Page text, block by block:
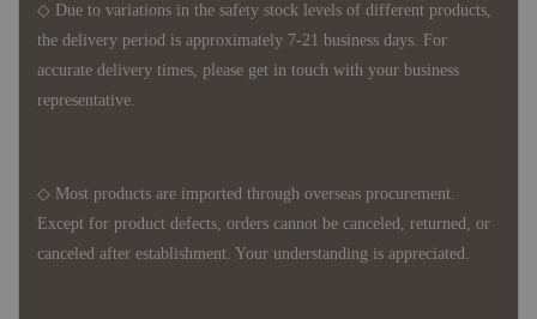
◇ Due to variations in the safety stock levels of different products,
the delivery period is approximately 7-21 business days. For
accurate delivery times, please get in touch with your business
representative.
◇ Most products are imported through overseas procurement.
Except for product defects, orders cannot be canceled, returned, or
canceled after establishment. Your understanding is appreciated.